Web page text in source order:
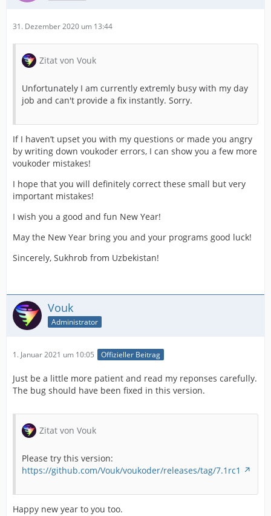
31. Dezember 2020 um 13:44
Zitat von Vouk
Unfortunately I am currently extremly busy with my day
job and can't provide a fix instantly. Sorry.
If I haven’t upset you with my questions or made you angry
by writing down voukoder errors, I can show you a few more
voukoder mistakes!
I hope that you will definitely correct these small but very
important mistakes!
I wish you a good and fun New Year!
May the New Year bring you and your programs good luck!
Sincerely, Sukhrob from Uzbekistan!
Vouk
Administrator
1. Januar 2021 um 10:05 Offizieller Beitrag
Just be a little more patient and read my reponses carefully.
The bug should have been fixed in this version.
Zitat von Vouk
Please try this version:
https://github.com/Vouk/voukoder/releases/tag/7.1rc1
Happy new year to you too.